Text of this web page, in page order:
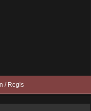
/ Register